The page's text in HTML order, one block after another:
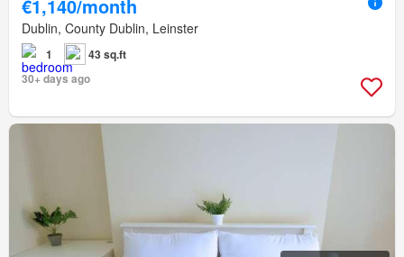
€1,140/month
Dublin, County Dublin, Leinster
1
43 sq.ft
30+ days ago